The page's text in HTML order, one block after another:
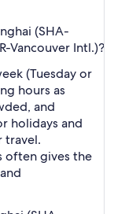
(SHA-
Vancouver Intl.)?
(Tuesday or
hours as
and
holidays and
travel.
often gives the